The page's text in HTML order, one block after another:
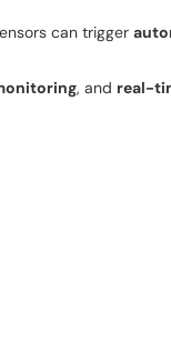
can trigger
, and real-